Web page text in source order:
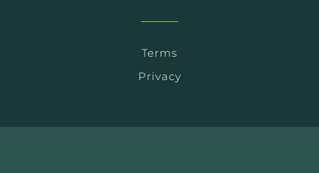
Terms
Privacy